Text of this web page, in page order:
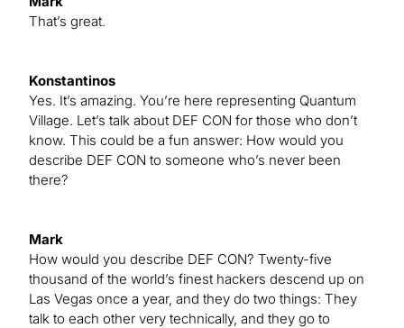
That’s great.
Konstantinos
Yes. It’s amazing. You’re here representing Quantum
Village. Let’s talk about DEF CON for those who don’t
know. This could be a fun answer: How would you
describe DEF CON to someone who’s never been
there?
Mark
How would you describe DEF CON? Twenty-five
thousand of the world’s finest hackers descend up on
Las Vegas once a year, and they do two things: They
talk to each other very technically, and they go to